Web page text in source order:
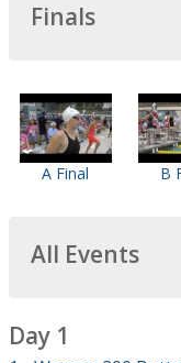
Finals
A Final B
All Events
Day 1